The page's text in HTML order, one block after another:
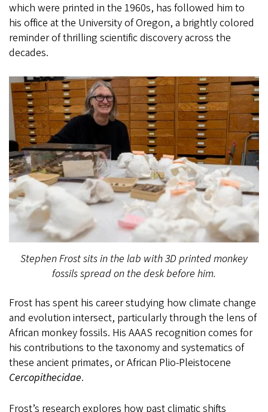
which were printed in the 1960s, has followed him to
his office at the University of Oregon, a brightly colored
reminder of thrilling scientific discovery across the
decades.
Stephen Frost sits in the lab with 3D printed monkey
fossils spread on the desk before him.
Frost has spent his career studying how climate change
and evolution intersect, particularly through the lens of
African monkey fossils. His AAAS recognition comes for
his contributions to the taxonomy and systematics of
these ancient primates, or African Plio-Pleistocene
Cercopithecidae.
Frost’s research explores how past climatic shifts